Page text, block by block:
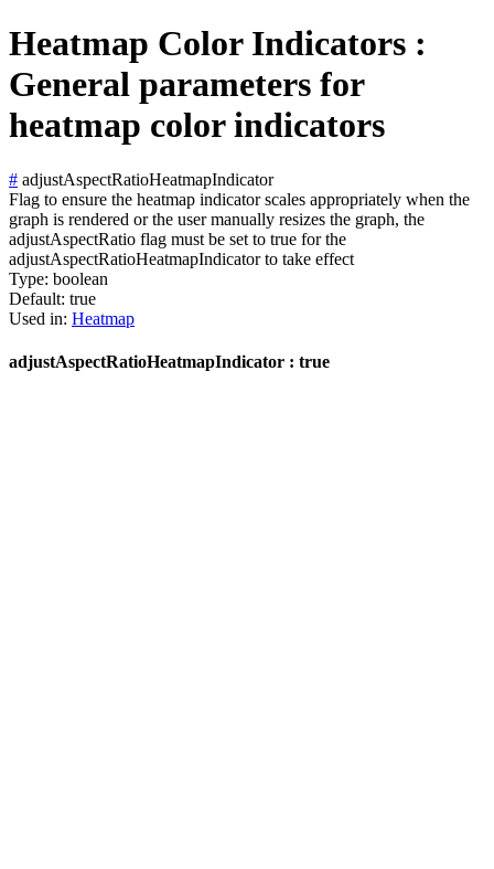
Heatmap Color Indicators :
General parameters for
heatmap color indicators
# adjustAspectRatioHeatmapIndicator
Flag to ensure the heatmap indicator scales appropriately when the
graph is rendered or the user manually resizes the graph, the
adjustAspectRatio flag must be set to true for the
adjustAspectRatioHeatmapIndicator to take effect
Type: boolean
Default: true
Used in: Heatmap
adjustAspectRatioHeatmapIndicator : true